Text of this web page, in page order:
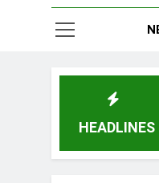
HEADLINES
2026: A Practical Guide